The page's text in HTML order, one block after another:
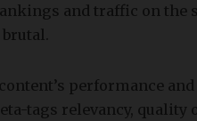
and traffic on the
performance and
tags relevancy, quality